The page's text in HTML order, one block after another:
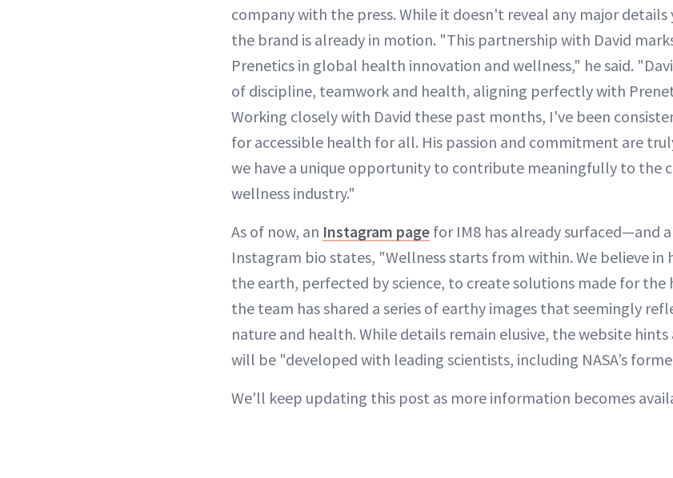
company with the press. While it doesn't reveal any major
the brand is already in motion. "This partnership with David
Prenetics in global health innovation and wellness," he said.
of discipline, teamwork and health, aligning perfectly with
Working closely with David these past months, I've been
for accessible health for all. His passion and commitment are
we have a unique opportunity to contribute meaningfully to the
wellness industry."
As of now, an Instagram page for IM8 has already surfaced—and a
Instagram bio states, "Wellness starts from within. We believe in
the earth, perfected by science, to create solutions made for the
the team has shared a series of earthy images that seemingly
nature and health. While details remain elusive, the website
will be "developed with leading scientists, including NASA’s
We'll keep updating this post as more information becomes